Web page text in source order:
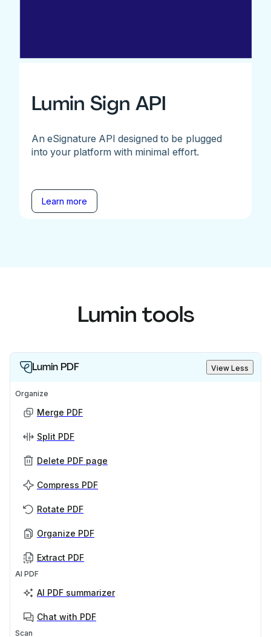
Lumin Sign API
An eSignature API designed to be plugged
into your platform with minimal effort.
Learn more
Lumin tools
Lumin PDF View Less
Organize
Merge PDF
Split PDF
Delete PDF page
Compress PDF
Rotate PDF
Organize PDF
Extract PDF
AI PDF
AI PDF summarizer
Chat with PDF
Scan